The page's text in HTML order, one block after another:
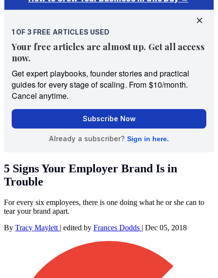
5 Signs Your Employer Brand Is in
Trouble
For every six employees, there is one doing what he or she can to
tear your brand apart.
By Tracy Maylett | edited by Frances Dodds | Dec 05, 2018